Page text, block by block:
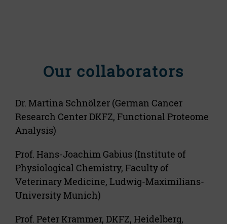
Our collaborators
Dr. Martina Schnölzer (German Cancer
Research Center DKFZ, Functional Proteome
Analysis)
Prof. Hans-Joachim Gabius (Institute of
Physiological Chemistry, Faculty of
Veterinary Medicine, Ludwig-Maximilians-
University Munich)
Prof. Peter Krammer, DKFZ, Heidelberg,